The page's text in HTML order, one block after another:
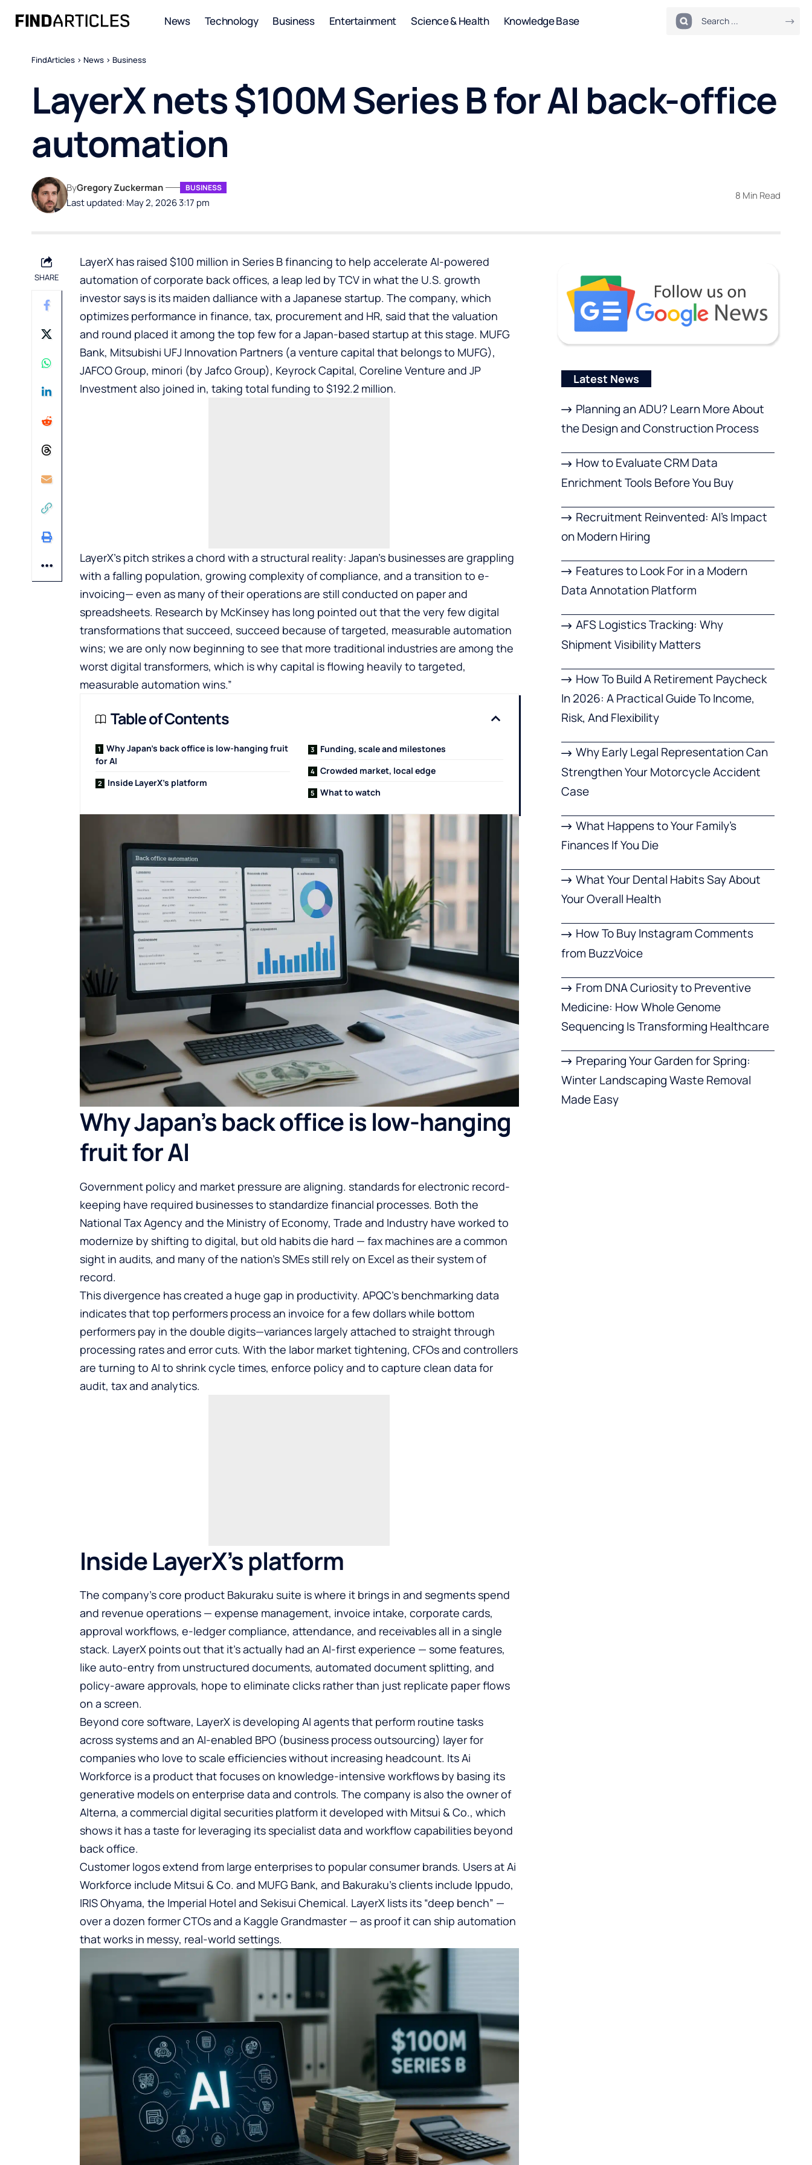
News Technology Business Entertainment Science & Health Knowledge Base
FindArticles > News > Business
LayerX nets $100M Series B for AI back-office
automation
Last updated: May 2, 2026 3:17 pm
ByGregory Zuckerman BUSINESS
8 Min Read
SHARE
LayerX has raised $100 million in Series B financing to help accelerate AI-powered
automation of corporate back offices, a leap led by TCV in what the U.S. growth
investor says is its maiden dalliance with a Japanese startup. The company, which
optimizes performance in finance, tax, procurement and HR, said that the valuation
and round placed it among the top few for a Japan-based startup at this stage. MUFG
Bank, Mitsubishi UFJ Innovation Partners (a venture capital that belongs to MUFG),
JAFCO Group, minori (by Jafco Group), Keyrock Capital, Coreline Venture and JP
Investment also joined in, taking total funding to $192.2 million.
LayerX’s pitch strikes a chord with a structural reality: Japan’s businesses are grappling
with a falling population, growing complexity of compliance, and a transition to e-
invoicing— even as many of their operations are still conducted on paper and
spreadsheets. Research by McKinsey has long pointed out that the very few digital
transformations that succeed, succeed because of targeted, measurable automation
wins; we are only now beginning to see that more traditional industries are among the
worst digital transformers, which is why capital is flowing heavily to targeted,
measurable automation wins.”
Table of Contents
Why Japan’s back office is low-hanging fruit
for AI
Inside LayerX’s platform
Funding, scale and milestones
Crowded market, local edge
What to watch
Why Japan’s back office is low-hanging
fruit for AI
Government policy and market pressure are aligning. standards for electronic record-
keeping have required businesses to standardize financial processes. Both the
National Tax Agency and the Ministry of Economy, Trade and Industry have worked to
modernize by shifting to digital, but old habits die hard — fax machines are a common
sight in audits, and many of the nation’s SMEs still rely on Excel as their system of
record.
This divergence has created a huge gap in productivity. APQC’s benchmarking data
indicates that top performers process an invoice for a few dollars while bottom
performers pay in the double digits—variances largely attached to straight through
processing rates and error cuts. With the labor market tightening, CFOs and controllers
are turning to AI to shrink cycle times, enforce policy and to capture clean data for
audit, tax and analytics.
Inside LayerX’s platform
The company’s core product Bakuraku suite is where it brings in and segments spend
and revenue operations — expense management, invoice intake, corporate cards,
approval workflows, e-ledger compliance, attendance, and receivables all in a single
stack. LayerX points out that it’s actually had an AI-first experience — some features,
like auto-entry from unstructured documents, automated document splitting, and
policy-aware approvals, hope to eliminate clicks rather than just replicate paper flows
on a screen.
Beyond core software, LayerX is developing AI agents that perform routine tasks
across systems and an AI-enabled BPO (business process outsourcing) layer for
companies who love to scale efficiencies without increasing headcount. Its Ai
Workforce is a product that focuses on knowledge-intensive workflows by basing its
generative models on enterprise data and controls. The company is also the owner of
Alterna, a commercial digital securities platform it developed with Mitsui & Co., which
shows it has a taste for leveraging its specialist data and workflow capabilities beyond
back office.
Customer logos extend from large enterprises to popular consumer brands. Users at Ai
Workforce include Mitsui & Co. and MUFG Bank, and Bakuraku’s clients include Ippudo,
IRIS Ohyama, the Imperial Hotel and Sekisui Chemical. LayerX lists its “deep bench” —
over a dozen former CTOs and a Kaggle Grandmaster — as proof it can ship automation
that works in messy, real-world settings.
Latest News
Planning an ADU? Learn More About
the Design and Construction Process
How to Evaluate CRM Data
Enrichment Tools Before You Buy
Recruitment Reinvented: AI’s Impact
on Modern Hiring
Features to Look For in a Modern
Data Annotation Platform
AFS Logistics Tracking: Why
Shipment Visibility Matters
How To Build A Retirement Paycheck
In 2026: A Practical Guide To Income,
Risk, And Flexibility
Why Early Legal Representation Can
Strengthen Your Motorcycle Accident
Case
What Happens to Your Family’s
Finances If You Die
What Your Dental Habits Say About
Your Overall Health
How To Buy Instagram Comments
from BuzzVoice
From DNA Curiosity to Preventive
Medicine: How Whole Genome
Sequencing Is Transforming Healthcare
Preparing Your Garden for Spring:
Winter Landscaping Waste Removal
Made Easy